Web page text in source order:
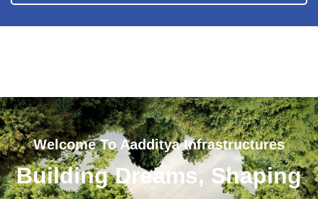
Welcome To Aadditya Infrastructures
Building Dreams, Shaping